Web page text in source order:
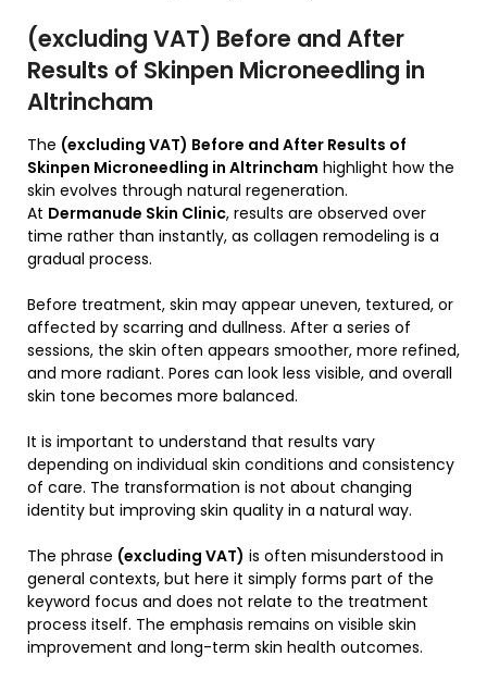
(excluding VAT) Before and After
Results of Skinpen Microneedling in
Altrincham
The (excluding VAT) Before and After Results of
Skinpen Microneedling in Altrincham highlight how the
skin evolves through natural regeneration.
At Dermanude Skin Clinic, results are observed over
time rather than instantly, as collagen remodeling is a
gradual process.
Before treatment, skin may appear uneven, textured, or
affected by scarring and dullness. After a series of
sessions, the skin often appears smoother, more refined,
and more radiant. Pores can look less visible, and overall
skin tone becomes more balanced.
It is important to understand that results vary
depending on individual skin conditions and consistency
of care. The transformation is not about changing
identity but improving skin quality in a natural way.
The phrase (excluding VAT) is often misunderstood in
general contexts, but here it simply forms part of the
keyword focus and does not relate to the treatment
process itself. The emphasis remains on visible skin
improvement and long-term skin health outcomes.